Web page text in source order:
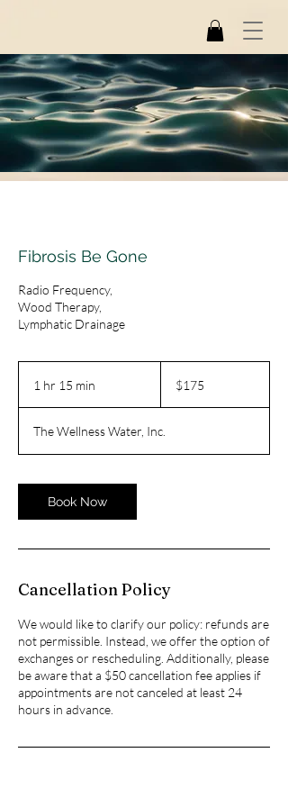
Fibrosis Be Gone
Radio Frequency,
Wood Therapy,
Lymphatic Drainage
1 hr 15 min
5
m
n
dollars$175
The Wellness Water, Inc.
Book Now
Cancellation Policy
We would like to clarify our policy: refunds are
not permissible. Instead, we offer the option of
exchanges or rescheduling. Additionally, please
be aware that a $50 cancellation fee applies if
appointments are not canceled at least 24
hours in advance.